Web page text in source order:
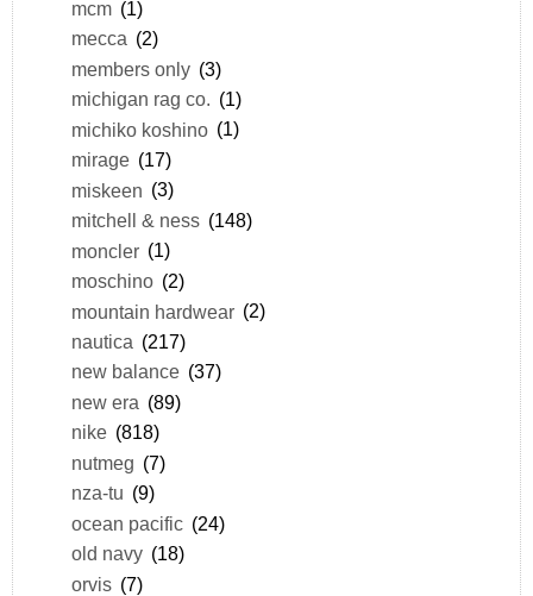
mcm (1)
mecca (2)
members only (3)
michigan rag co. (1)
michiko koshino (1)
mirage (17)
miskeen (3)
mitchell & ness (148)
moncler (1)
moschino (2)
mountain hardwear (2)
nautica (217)
new balance (37)
new era (89)
nike (818)
nutmeg (7)
nza-tu (9)
ocean pacific (24)
old navy (18)
orvis (7)